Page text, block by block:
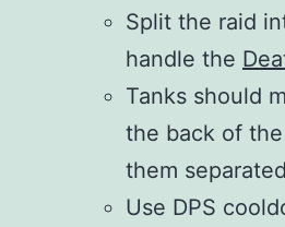
Split the raid
handle the
Tanks should
the back of
them
Use DPS